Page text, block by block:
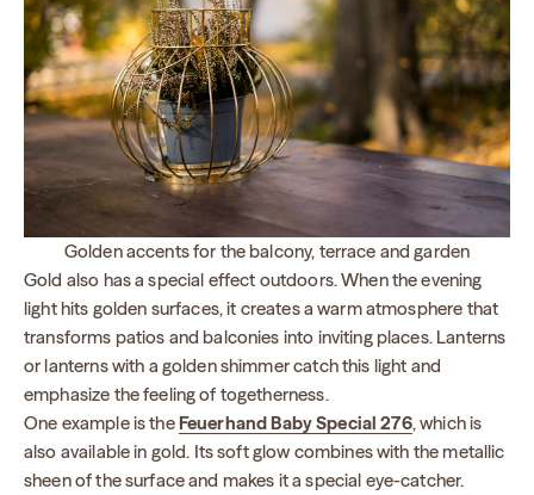
Golden accents for the balcony, terrace and garden
Gold also has a special effect outdoors. When the evening
light hits golden surfaces, it creates a warm atmosphere that
transforms patios and balconies into inviting places. Lanterns
or lanterns with a golden shimmer catch this light and
emphasize the feeling of togetherness.
One example is theFeuerhand Baby Special 276, which is
also available in gold. Its soft glow combines with the metallic
sheen of the surface and makes it a special eye-catcher.